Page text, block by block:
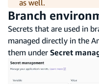
as well.
Branch
Secrets that are used in
managed directly in the
them under Secret